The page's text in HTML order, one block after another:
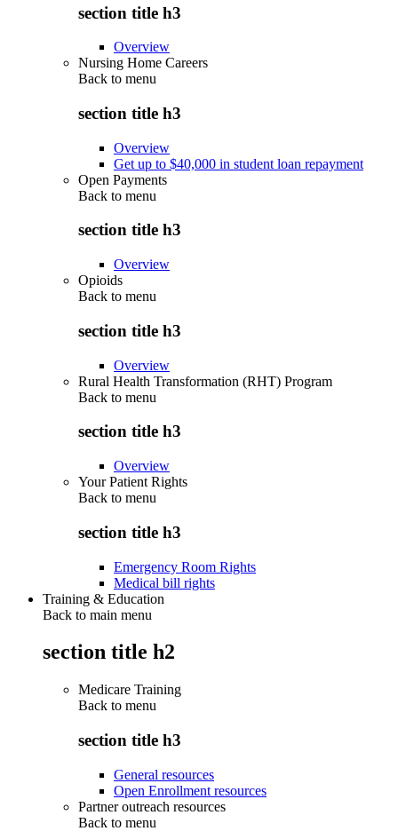
section title h3
Overview
Nursing Home Careers
Back to menu
section title h3
Overview
Get up to $40,000 in student loan repayment
Open Payments
Back to menu
section title h3
Overview
Opioids
Back to menu
section title h3
Overview
Rural Health Transformation (RHT) Program
Back to menu
section title h3
Overview
Your Patient Rights
Back to menu
section title h3
Emergency Room Rights
Medical bill rights
Training & Education
Back to main menu
section title h2
Medicare Training
Back to menu
section title h3
General resources
Open Enrollment resources
Partner outreach resources
Back to menu